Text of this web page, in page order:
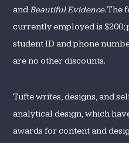
andBeautiful Evidence. The
currently employed is
student ID and phone
are no other discounts.
Tufte writes, designs, and
analytical design, which
awards for content and